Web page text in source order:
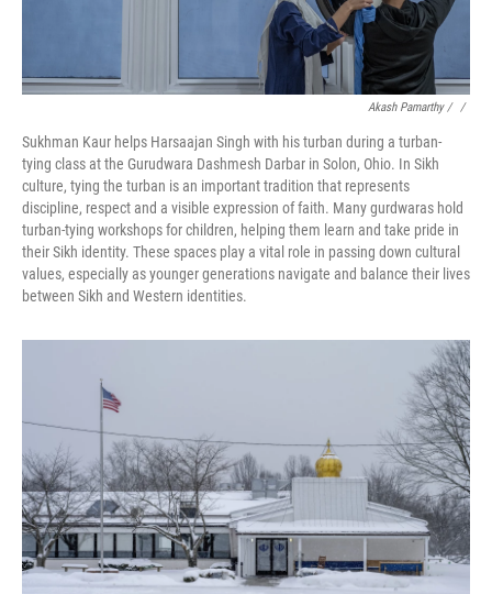
Akash Pamarthy / ‎ /
Sukhman Kaur helps Harsaajan Singh with his turban during a turban-
tying class at the Gurudwara Dashmesh Darbar in Solon, Ohio. In Sikh
culture, tying the turban is an important tradition that represents
discipline, respect and a visible expression of faith. Many gurdwaras hold
turban-tying workshops for children, helping them learn and take pride in
their Sikh identity. These spaces play a vital role in passing down cultural
values, especially as younger generations navigate and balance their lives
between Sikh and Western identities.